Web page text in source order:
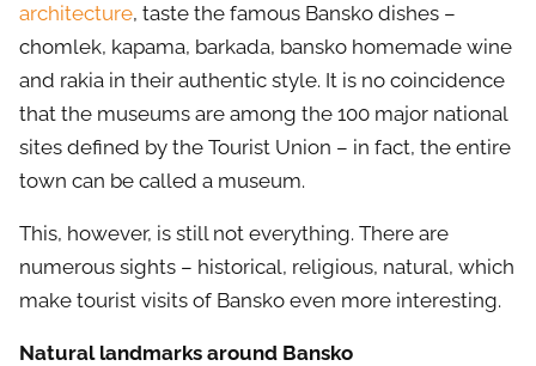
architecture, taste the famous Bansko dishes –
chomlek, kapama, barkada, bansko homemade wine
and rakia in their authentic style. It is no coincidence
that the museums are among the 100 major national
sites defined by the Tourist Union – in fact, the entire
town can be called a museum.
This, however, is still not everything. There are
numerous sights – historical, religious, natural, which
make tourist visits of Bansko even more interesting.
Natural landmarks around Bansko